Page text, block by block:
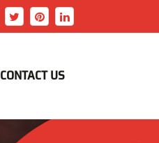
CONTACT US